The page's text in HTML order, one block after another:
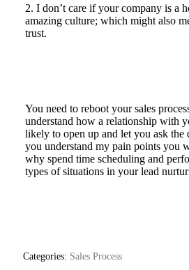
2. I don’t care if your company is a
amazing culture; which might also
trust.
You need to reboot your sales
understand how a relationship with
likely to open up and let you ask
you understand my pain points you
why spend time scheduling and
types of situations in your lead
Categories: Sales Process